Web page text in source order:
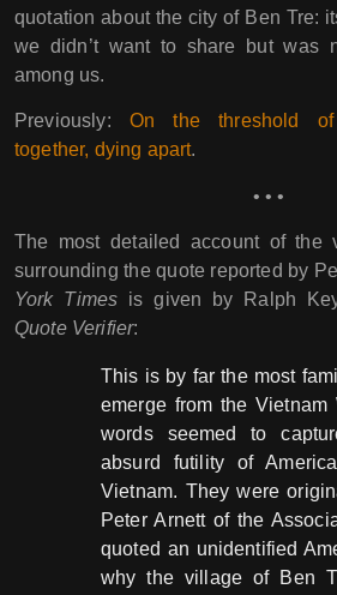
quotation about the city of Ben Tre:
we didn’t want to share but was
among us.
Previously: On the threshold of
together, dying apart.
• • •
The most detailed account of the
surrounding the quote reported by
York Times is given by Ralph
Quote Verifier:
This is by far the most
emerge from the Vietnam
words seemed to
absurd futility of
Vietnam. They were
Peter Arnett of the
quoted an unidentified
why the village of Ben